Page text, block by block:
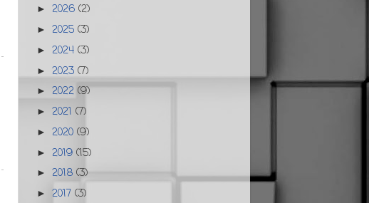
► 2026 (2)
► 2025 (3)
► 2024 (3)
► 2023 (7)
► 2022 (9)
► 2021 (7)
► 2020 (9)
► 2019 (15)
► 2018 (3)
► 2017 (3)